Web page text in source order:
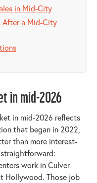
in Mid-City
After a Mid-City
in mid-2026
in mid-2026 reflects
that began in 2022,
than more interest-
straightforward:
work in Culver
Hollywood. Those job